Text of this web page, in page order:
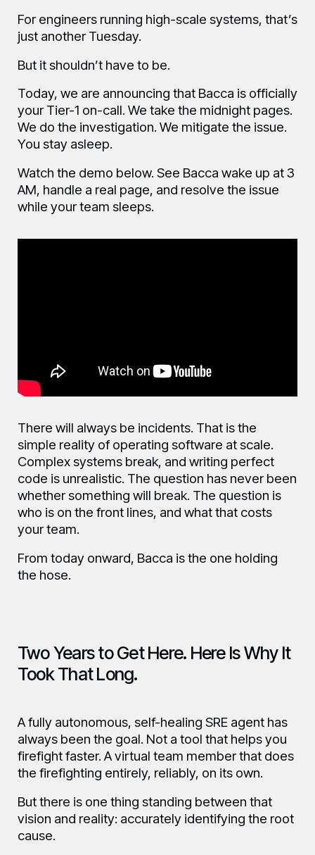
For engineers running high-scale systems, that’s
just another Tuesday.
But it shouldn’t have to be.
Today, we are announcing that Bacca is officially
your Tier-1 on-call. We take the midnight pages.
We do the investigation. We mitigate the issue.
You stay asleep.
Watch the demo below. See Bacca wake up at 3
AM, handle a real page, and resolve the issue
while your team sleeps.
There will always be incidents. That is the
simple reality of operating software at scale.
Complex systems break, and writing perfect
code is unrealistic. The question has never been
whether something will break. The question is
who is on the front lines, and what that costs
your team.
From today onward, Bacca is the one holding
the hose.
Two Years to Get Here. Here Is Why It
Took That Long.
A fully autonomous, self-healing SRE agent has
always been the goal. Not a tool that helps you
firefight faster. A virtual team member that does
the firefighting entirely, reliably, on its own.
But there is one thing standing between that
vision and reality: accurately identifying the root
cause.